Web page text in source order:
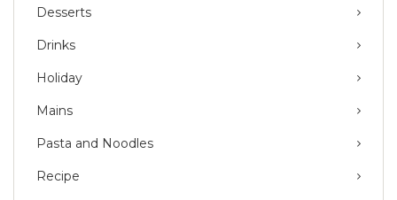
Desserts
Drinks
Holiday
Mains
Pasta and Noodles
Recipe